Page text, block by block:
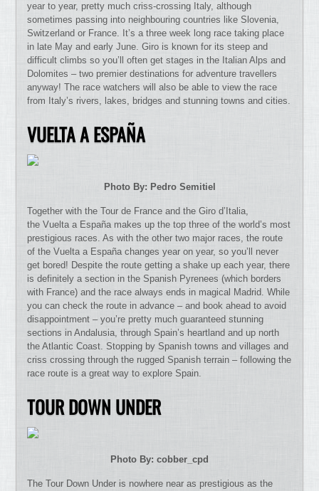
year to year, pretty much criss-crossing Italy, although
sometimes passing into neighbouring countries like Slovenia,
Switzerland or France. It’s a three week long race taking place
in late May and early June. Giro is known for its steep and
difficult climbs so you’ll often get stages in the Italian Alps and
Dolomites – two premier destinations for adventure travellers
anyway! The race watchers will also be able to view the race
from Italy’s rivers, lakes, bridges and stunning towns and cities.
VUELTA A ESPAÑA
Photo By: Pedro Semitiel
Together with the Tour de France and the Giro d’Italia,
the Vuelta a España makes up the top three of the world’s most
prestigious races. As with the other two major races, the route
of the Vuelta a España changes year on year, so you’ll never
get bored! Despite the route getting a shake up each year, there
is definitely a section in the Spanish Pyrenees (which borders
with France) and the race always ends in magical Madrid. While
you can check the route in advance – and book ahead to avoid
disappointment – you’re pretty much guaranteed stunning
sections in Andalusia, through Spain’s heartland and up north
the Atlantic Coast. Stopping by Spanish towns and villages and
criss crossing through the rugged Spanish terrain – following the
race route is a great way to explore Spain.
TOUR DOWN UNDER
Photo By: cobber_cpd
The Tour Down Under is nowhere near as prestigious as the